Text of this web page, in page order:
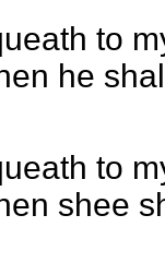
to
he
to
shee